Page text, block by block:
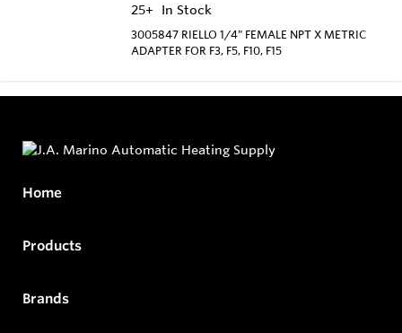
25+
In Stock
3005847 RIELLO 1/4" FEMALE NPT X METRIC
ADAPTER FOR F3, F5, F10, F15
Home
Products
Brands